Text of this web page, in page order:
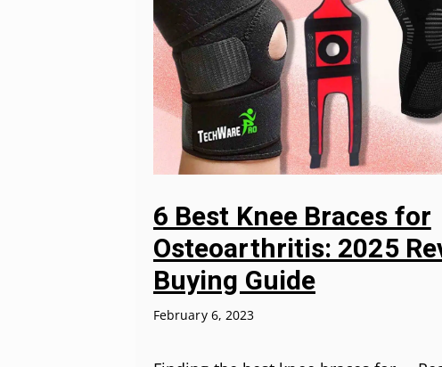
6 Best Knee Braces for
Osteoarthritis: 2025
Buying Guide
February 6, 2023